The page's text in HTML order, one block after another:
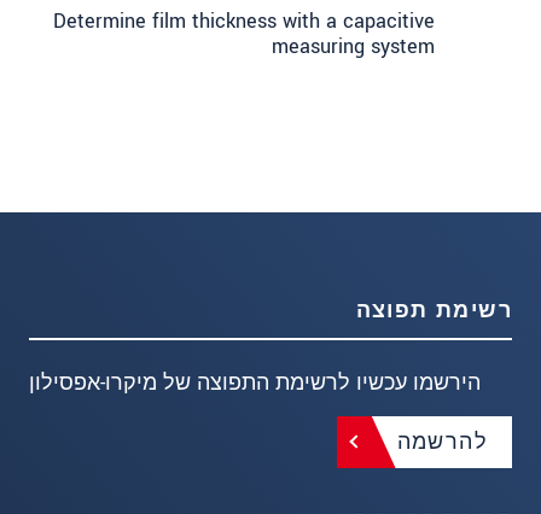
Determine film thickness with a capacitive
measuring system
רשימת תפוצה
הירשמו עכשיו לרשימת התפוצה של מיקרו-אפסילון
להרשמה